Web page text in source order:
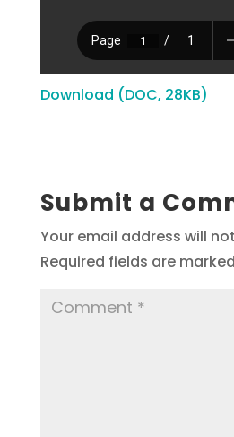
Download (DOC, 28KB)
Submit a
Your email address will
Required fields are marked